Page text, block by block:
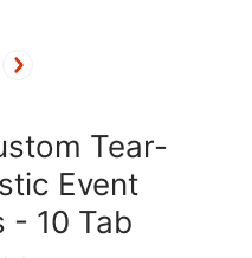
Tear-
Event
- 10 Tab